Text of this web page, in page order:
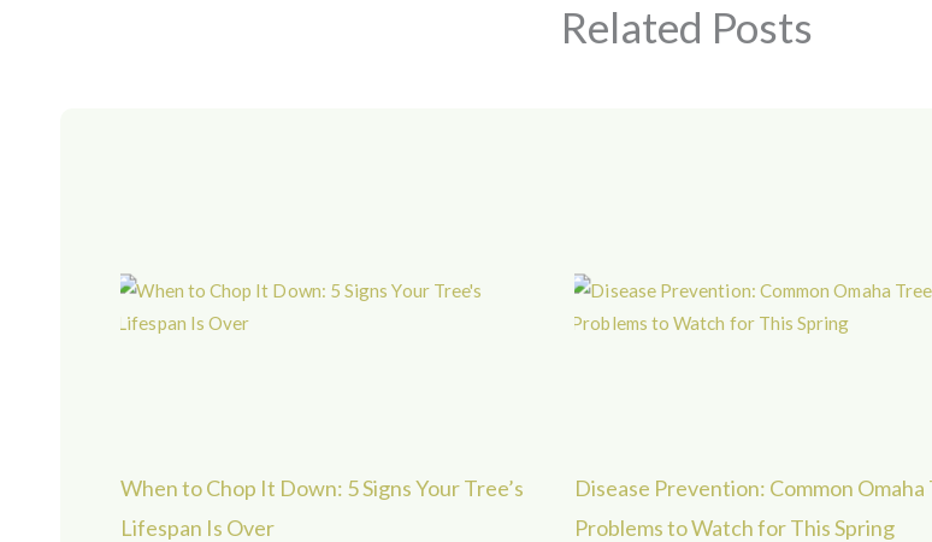
Related Posts
When to Chop It Down: 5 Signs Your Tree’s
Lifespan Is Over
Disease Prevention: Common Omaha
Problems to Watch for This Spring